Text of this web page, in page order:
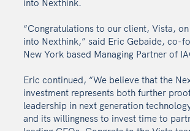
into Nexthink.
“Congratulations to our client, Vista,
into Nexthink,” said Eric Gebaide, co-
New York based Managing Partner of
Eric continued, “We believe that the
investment represents both further
leadership in next generation
and its willingness to invest time to